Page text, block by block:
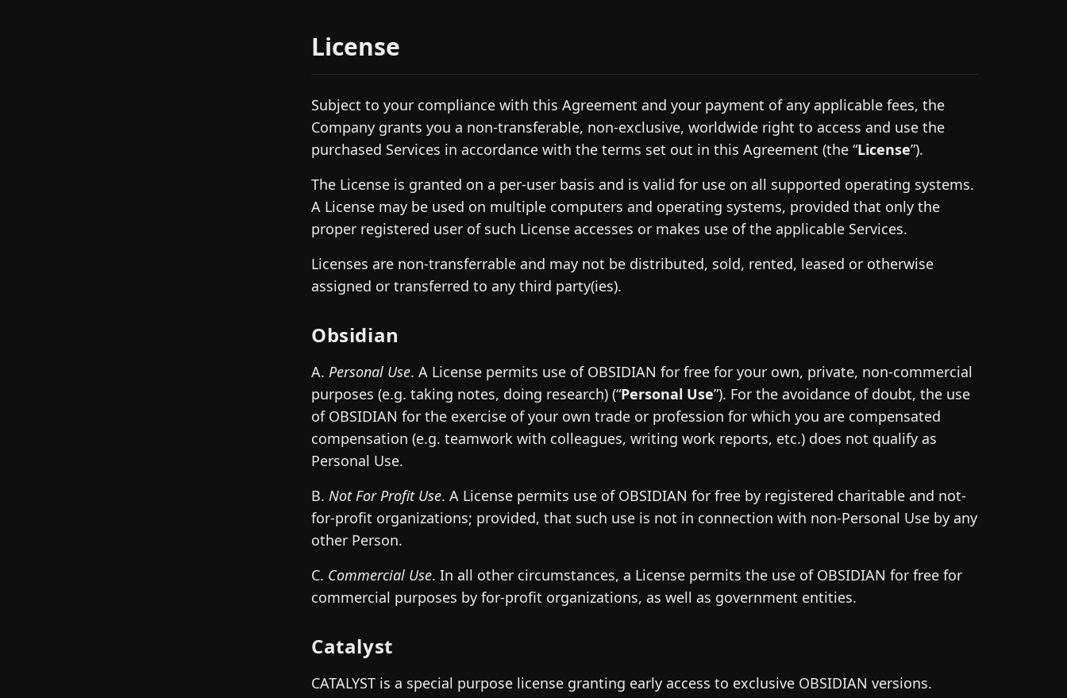
License
Subject to your compliance with this Agreement and your payment of any applicable fees, the
Company grants you a non-transferable, non-exclusive, worldwide right to access and use the
purchased Services in accordance with the terms set out in this Agreement (the “License”).
The License is granted on a per-user basis and is valid for use on all supported operating systems.
A License may be used on multiple computers and operating systems, provided that only the
proper registered user of such License accesses or makes use of the applicable Services.
Licenses are non-transferrable and may not be distributed, sold, rented, leased or otherwise
assigned or transferred to any third party(ies).
Obsidian
A. Personal Use. A License permits use of OBSIDIAN for free for your own, private, non-commercial
purposes (e.g. taking notes, doing research) (“Personal Use”). For the avoidance of doubt, the use
of OBSIDIAN for the exercise of your own trade or profession for which you are compensated
compensation (e.g. teamwork with colleagues, writing work reports, etc.) does not qualify as
Personal Use.
B. Not For Profit Use. A License permits use of OBSIDIAN for free by registered charitable and not-
for-profit organizations; provided, that such use is not in connection with non-Personal Use by any
other Person.
C. Commercial Use. In all other circumstances, a License permits the use of OBSIDIAN for free for
commercial purposes by for-profit organizations, as well as government entities.
Catalyst
CATALYST is a special purpose license granting early access to exclusive OBSIDIAN versions.